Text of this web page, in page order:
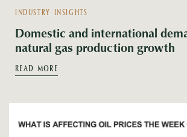
INDUSTRY INSIGHTS
Domestic and international
natural gas production growth
READ MORE